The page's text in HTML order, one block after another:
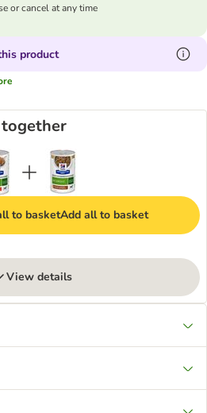
or cancel at any time
product
to basketAdd all to basket
View details